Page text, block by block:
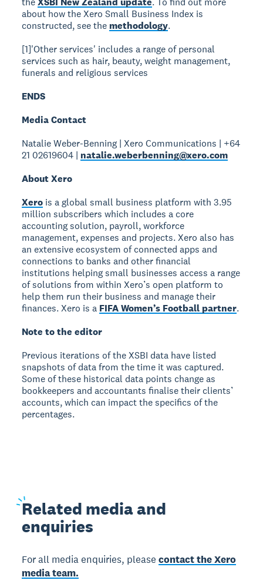
about how the Xero Small Business Index is
constructed, see the methodology.
[1]'Other services' includes a range of personal
services such as hair, beauty, weight management,
funerals and religious services
ENDS
Media Contact
Natalie Weber-Benning | Xero Communications | +64
21 02619604 | natalie.weberbenning@xero.com
About Xero
Xero is a global small business platform with 3.95
million subscribers which includes a core
accounting solution, payroll, workforce
management, expenses and projects. Xero also has
an extensive ecosystem of connected apps and
connections to banks and other financial
institutions helping small businesses access a range
of solutions from within Xero’s open platform to
help them run their business and manage their
finances. Xero is a FIFA Women’s Football partner.
Note to the editor
Previous iterations of the XSBI data have listed
snapshots of data from the time it was captured.
Some of these historical data points change as
bookkeepers and accountants finalise their clients’
accounts, which can impact the specifics of the
percentages.
Related media and
enquiries
For all media enquiries, pleasecontact the Xero
media team.